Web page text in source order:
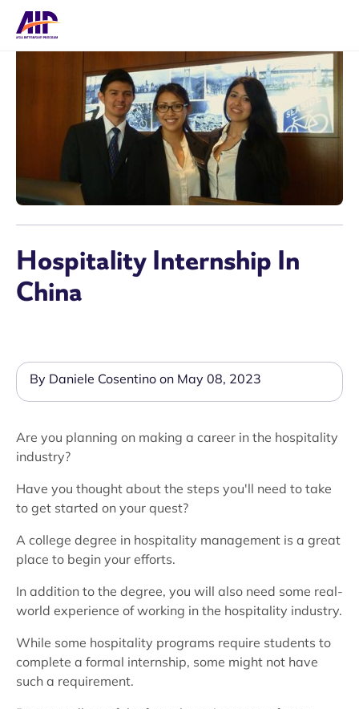
Hospitality Internship In
China
By Daniele Cosentino on May 08, 2023
Are you planning on making a career in the hospitality
industry?
Have you thought about the steps you'll need to take
to get started on your quest?
A college degree in hospitality management is a great
place to begin your efforts.
In addition to the degree, you will also need some real-
world experience of working in the hospitality industry.
While some hospitality programs require students to
complete a formal internship, some might not have
such a requirement.